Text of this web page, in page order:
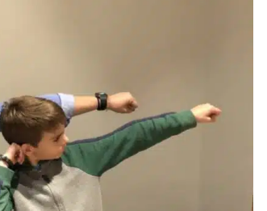
Reflexes
Therapy Occupational Therapy
Sensory Processing Disorders